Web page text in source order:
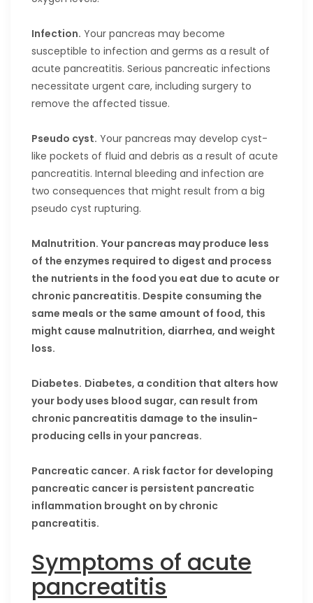
Infection. Your pancreas may become
susceptible to infection and germs as a result of
acute pancreatitis. Serious pancreatic infections
necessitate urgent care, including surgery to
remove the affected tissue.
Pseudo cyst. Your pancreas may develop cyst-
like pockets of fluid and debris as a result of acute
pancreatitis. Internal bleeding and infection are
two consequences that might result from a big
pseudo cyst rupturing.
Malnutrition. Your pancreas may produce less
of the enzymes required to digest and process
the nutrients in the food you eat due to acute or
chronic pancreatitis. Despite consuming the
same meals or the same amount of food, this
might cause malnutrition, diarrhea, and weight
loss.
Diabetes. Diabetes, a condition that alters how
your body uses blood sugar, can result from
chronic pancreatitis damage to the insulin-
producing cells in your pancreas.
Pancreatic cancer. A risk factor for developing
pancreatic cancer is persistent pancreatic
inflammation brought on by chronic
pancreatitis.
Symptoms of acute
pancreatitis